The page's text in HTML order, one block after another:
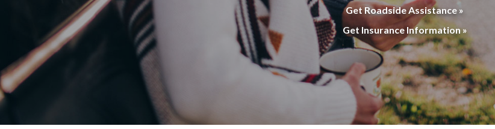
Get Roadside Assistance »
Get Insurance Information »